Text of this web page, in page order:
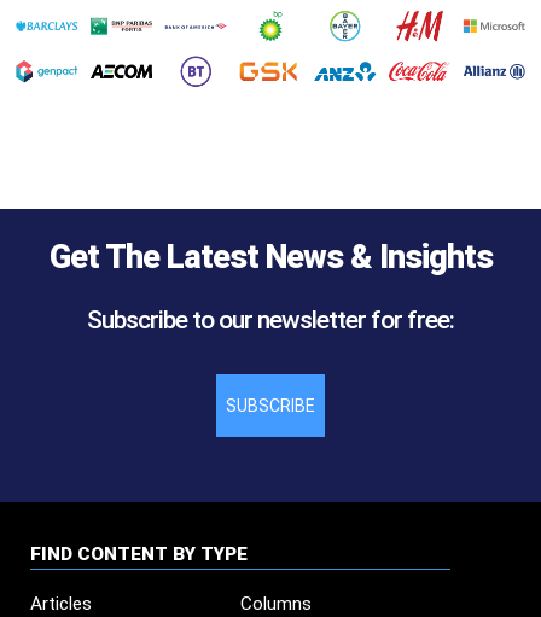
Get The Latest News & Insights
Subscribe to our newsletter for free:
SUBSCRIBE
FIND CONTENT BY TYPE
Articles
Columns